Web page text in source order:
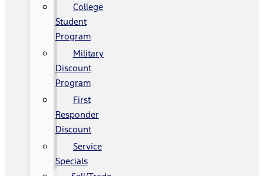
College
Student
Program
Military
Discount
Program
First
Responder
Discount
Service
Specials